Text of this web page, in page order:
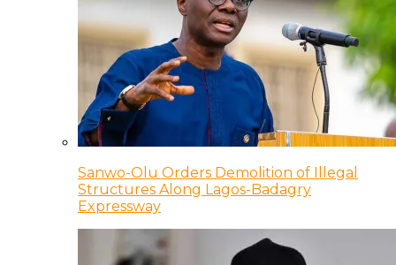
Sanwo-Olu Orders Demolition of Illegal
Structures Along Lagos-Badagry
Expressway